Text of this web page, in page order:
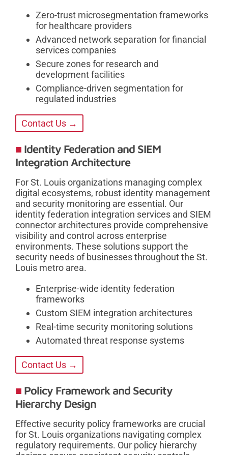
Zero-trust microsegmentation frameworks
for healthcare providers
Advanced network separation for financial
services companies
Secure zones for research and
development facilities
Compliance-driven segmentation for
regulated industries
Contact Us →
Identity Federation and SIEM
Integration Architecture
For St. Louis organizations managing complex
digital ecosystems, robust identity management
and security monitoring are essential. Our
identity federation integration services and SIEM
connector architectures provide comprehensive
visibility and control across enterprise
environments. These solutions support the
security needs of businesses throughout the St.
Louis metro area.
Enterprise-wide identity federation
frameworks
Custom SIEM integration architectures
Real-time security monitoring solutions
Automated threat response systems
Contact Us →
Policy Framework and Security
Hierarchy Design
Effective security policy frameworks are crucial
for St. Louis organizations navigating complex
regulatory requirements. Our policy hierarchy